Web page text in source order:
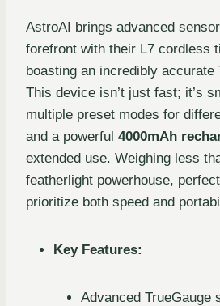
AstroAI brings advanced
forefront with their L7 cordless
boasting an incredibly accurate
This device isn’t just fast; it’s
multiple preset modes for
and a powerful 4000mAh
extended use. Weighing less
featherlight powerhouse,
prioritize both speed and
Key Features:
Advanced TrueGauge